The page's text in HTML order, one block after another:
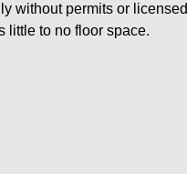
without permits or licensed
little to no floor space.